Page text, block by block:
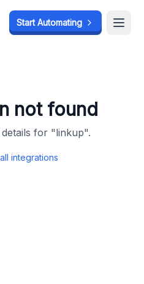
Start Automating
not found
for "linkup".
integrations
Start Automating